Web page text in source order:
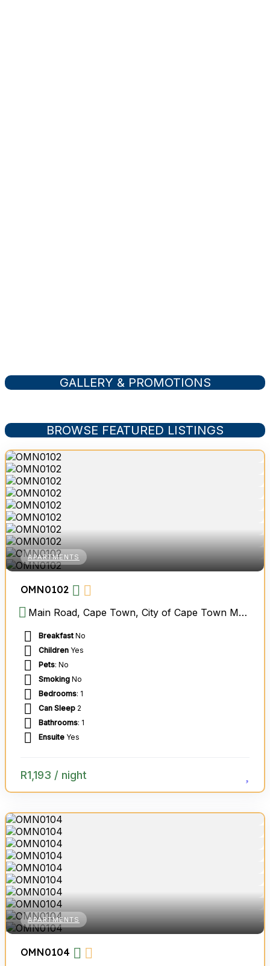
GALLERY & PROMOTIONS
BROWSE FEATURED LISTINGS
APARTMENTS
OMN0102
Main Road, Cape Town, City of Cape Town Metropolitan Municipality, Western Cape, South Africa
Breakfast No
Children Yes
Pets: No
Smoking No
Bedrooms: 1
Can Sleep 2
Bathrooms: 1
Ensuite Yes
R1,193 / night
APARTMENTS
OMN0104